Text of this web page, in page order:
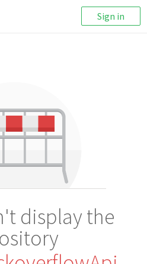
Sign in
display the